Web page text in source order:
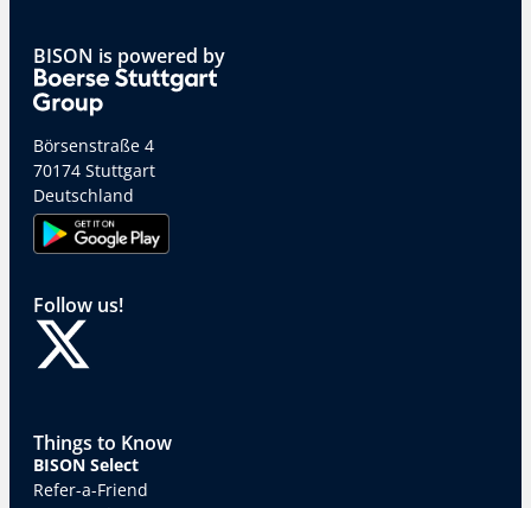
BISON is powered by
Börsenstraße 4
70174 Stuttgart
Deutschland
Follow us!
Things to Know
BISON Select
Refer-a-Friend